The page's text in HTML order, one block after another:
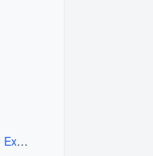
11th Hungarian GIS Conference and Exhibition